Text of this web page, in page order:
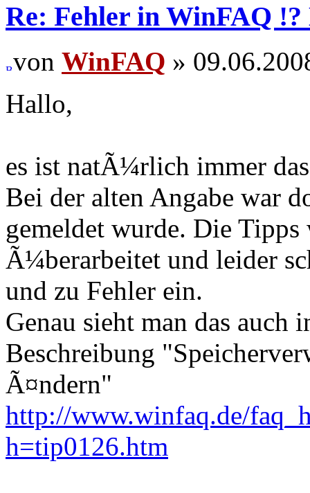
Re: Fehler in WinFAQ !?
von WinFAQ »
Hallo,
es ist natÃ¼rlich immer
Bei der alten Angabe war
gemeldet wurde. Die
Ã¼berarbeitet und leider
und zu Fehler ein.
Genau sieht man das auch
Beschreibung
Ã¤ndern"
http://www.winfaq.de/
h=tip0126.htm